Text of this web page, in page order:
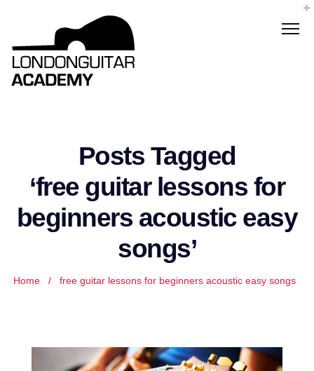
Posts Tagged
‘free guitar lessons for
beginners acoustic easy
songs’
Home / free guitar lessons for beginners acoustic easy songs